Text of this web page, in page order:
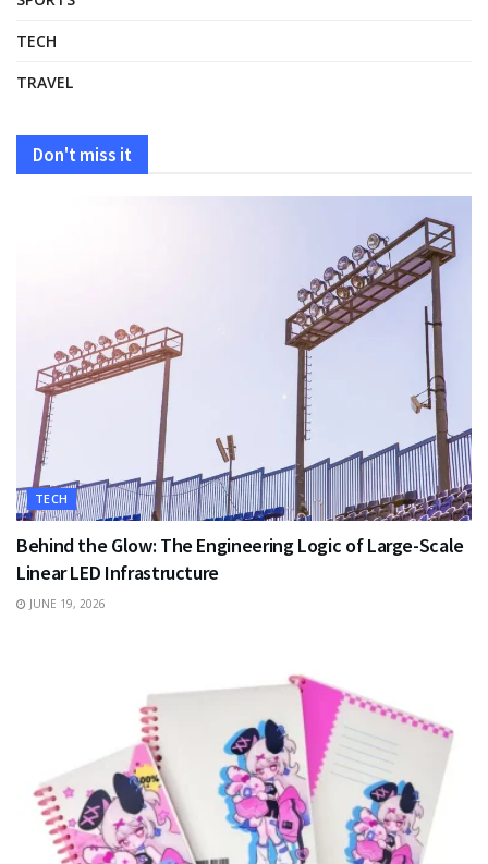
TECH
TRAVEL
Don't miss it
TECH
Behind the Glow: The Engineering Logic of Large-Scale
Linear LED Infrastructure
JUNE 19, 2026